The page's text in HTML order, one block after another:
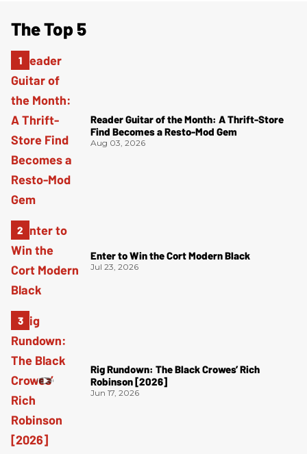
The Top 5
Reader Guitar of the Month: A Thrift-Store
Find Becomes a Resto-Mod Gem
Aug 03, 2026
Enter to Win the Cort Modern Black
Jul 23, 2026
Rig Rundown: The Black Crowes’ Rich
Robinson [2026]
Jun 17, 2026